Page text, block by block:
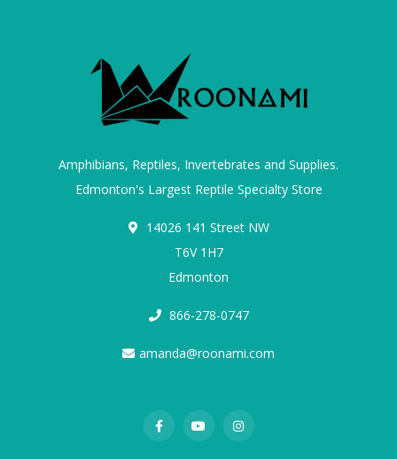
Amphibians, Reptiles, Invertebrates and Supplies.
Edmonton's Largest Reptile Specialty Store
14026 141 Street NW
T6V 1H7
Edmonton
866-278-0747
amanda@roonami.com